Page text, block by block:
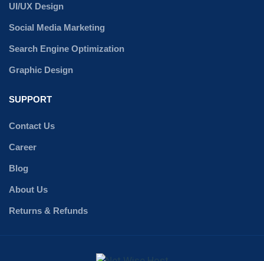
UI/UX Design
Social Media Marketing
Search Engine Optimization
Graphic Design
SUPPORT
Contact Us
Career
Blog
About Us
Returns & Refunds